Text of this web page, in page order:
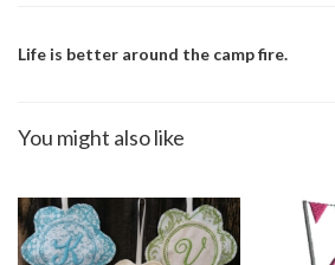
Life is better around the camp fire.
You might also like